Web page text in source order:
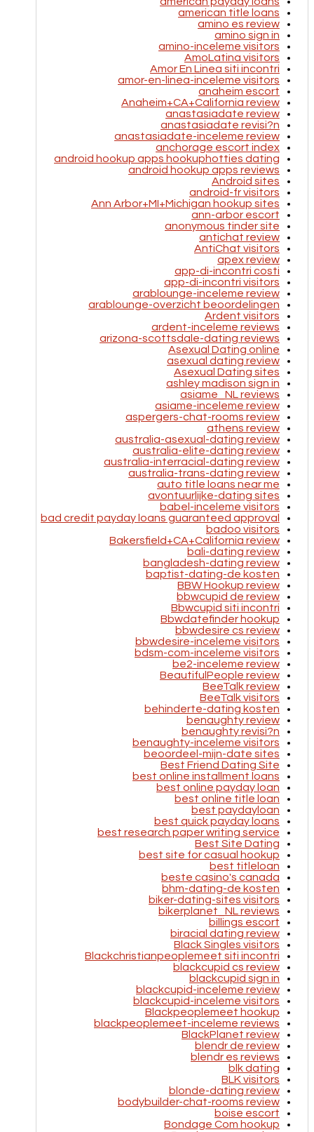
american title loans
amino es review
amino sign in
amino-inceleme visitors
AmoLatina visitors
Amor En Linea siti incontri
amor-en-linea-inceleme visitors
anaheim escort
Anaheim+CA+California review
anastasiadate review
anastasiadate revisi?n
anastasiadate-inceleme review
anchorage escort index
android hookup apps hookuphotties dating
android hookup apps reviews
Android sites
android-fr visitors
Ann Arbor+MI+Michigan hookup sites
ann-arbor escort
anonymous tinder site
antichat review
AntiChat visitors
apex review
app-di-incontri costi
app-di-incontri visitors
arablounge-inceleme review
arablounge-overzicht beoordelingen
Ardent visitors
ardent-inceleme reviews
arizona-scottsdale-dating reviews
Asexual Dating online
asexual dating review
Asexual Dating sites
ashley madison sign in
asiame_NL reviews
asiame-inceleme review
aspergers-chat-rooms review
athens review
australia-asexual-dating review
australia-elite-dating review
australia-interracial-dating review
australia-trans-dating review
auto title loans near me
avontuurlijke-dating sites
babel-inceleme visitors
bad credit payday loans guaranteed approval
badoo visitors
Bakersfield+CA+California review
bali-dating review
bangladesh-dating review
baptist-dating-de kosten
BBW Hookup review
bbwcupid de review
Bbwcupid siti incontri
Bbwdatefinder hookup
bbwdesire cs review
bbwdesire-inceleme visitors
bdsm-com-inceleme visitors
be2-inceleme review
BeautifulPeople review
BeeTalk review
BeeTalk visitors
behinderte-dating kosten
benaughty review
benaughty revisi?n
benaughty-inceleme visitors
beoordeel-mijn-date sites
Best Friend Dating Site
best online installment loans
best online payday loan
best online title loan
best paydayloan
best quick payday loans
best research paper writing service
Best Site Dating
best site for casual hookup
best titleloan
beste casino's canada
bhm-dating-de kosten
biker-dating-sites visitors
bikerplanet_NL reviews
billings escort
biracial dating review
Black Singles visitors
Blackchristianpeoplemeet siti incontri
blackcupid cs review
blackcupid sign in
blackcupid-inceleme review
blackcupid-inceleme visitors
Blackpeoplemeet hookup
blackpeoplemeet-inceleme reviews
BlackPlanet review
blendr de review
blendr es reviews
blk dating
BLK visitors
blonde-dating review
bodybuilder-chat-rooms review
boise escort
Bondage Com hookup